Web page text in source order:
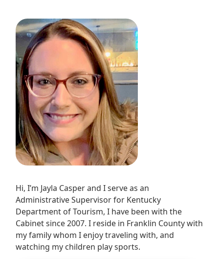
Hi, I’m Jayla Casper and I serve as an
Administrative Supervisor for Kentucky
Department of Tourism, I have been with the
Cabinet since 2007. I reside in Franklin County with
my family whom I enjoy traveling with, and
watching my children play sports.